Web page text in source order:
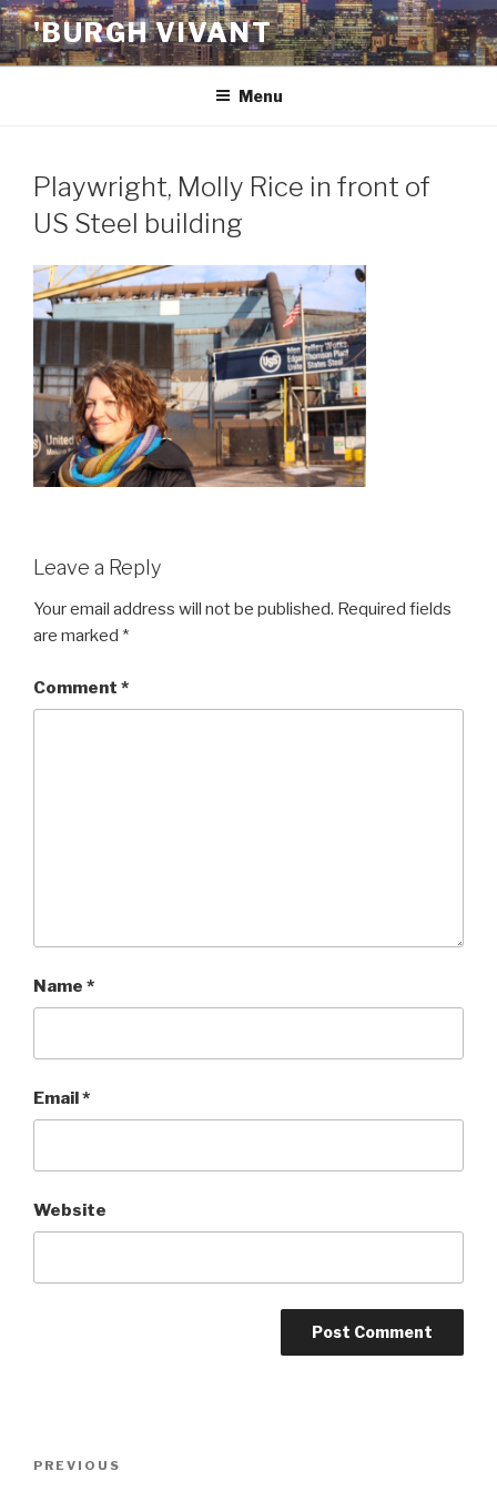
Skip
to
content
'BURGH VIVANT
Menu
Playwright, Molly Rice in front of
US Steel building
Leave a Reply
Your email address will not be published. Required fields
are marked *
Comment *
Name *
Email*
Website
Previous
PREVIOUS